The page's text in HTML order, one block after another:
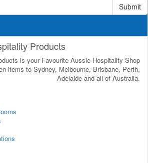
Submit
Products
is your Favourite Aussie Hospitality Shop
items to Sydney, Melbourne, Brisbane, Perth,
Adelaide and all of Australia.